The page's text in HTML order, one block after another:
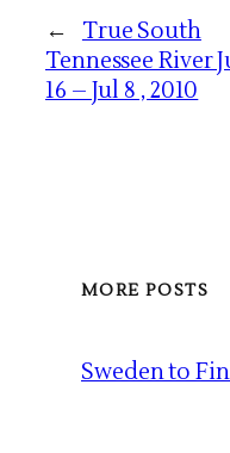
←
True South
Tennessee River
16 – Jul 8 , 2010
MORE POSTS
Sweden to